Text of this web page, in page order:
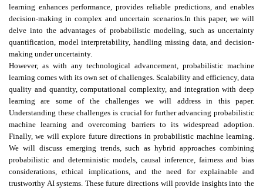
learning enhances performance, provides reliable predictions, and enables
decision-making in complex and uncertain scenarios.In this paper, we will
delve into the advantages of probabilistic modeling, such as uncertainty
quantification, model interpretability, handling missing data, and decision-
making under uncertainty.
However, as with any technological advancement, probabilistic machine
learning comes with its own set of challenges. Scalability and efficiency, data
quality and quantity, computational complexity, and integration with deep
learning are some of the challenges we will address in this paper.
Understanding these challenges is crucial for further advancing probabilistic
machine learning and overcoming barriers to its widespread adoption.
Finally, we will explore future directions in probabilistic machine learning.
We will discuss emerging trends, such as hybrid approaches combining
probabilistic and deterministic models, causal inference, fairness and bias
considerations, ethical implications, and the need for explainable and
trustworthy AI systems. These future directions will provide insights into the